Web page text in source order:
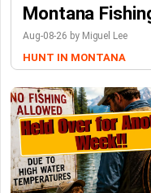
Montana
Aug-08-26 by Miguel Lee
HUNT IN MONTANA